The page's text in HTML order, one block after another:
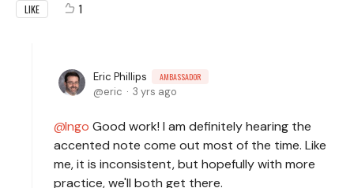
LIKE 1
Eric Phillips AMBASSADOR
eric 3 yrs ago
Ingo Good work! I am definitely hearing the
accented note come out most of the time. Like
me, it is inconsistent, but hopefully with more
practice, we'll both get there.